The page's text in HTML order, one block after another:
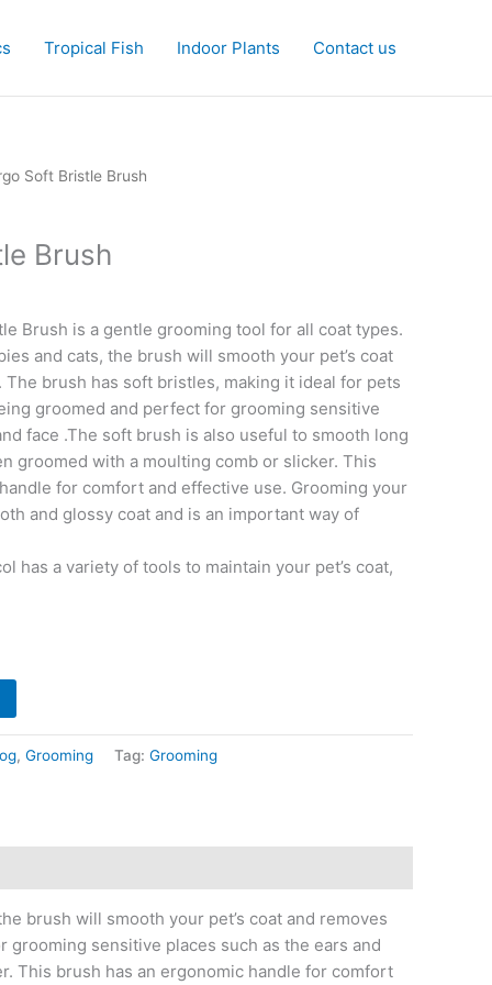
Tropical Fish Indoor Plants Contact us
Soft Bristle Brush
Brush
Brush is a gentle grooming tool for all coat types.
and cats, the brush will smooth your pet’s coat
The brush has soft bristles, making it ideal for pets
groomed and perfect for grooming sensitive
face .The soft brush is also useful to smooth long
groomed with a moulting comb or slicker. This
for comfort and effective use. Grooming your
and glossy coat and is an important way of
has a variety of tools to maintain your pet’s coat,
, Grooming Tag: Grooming
brush will smooth your pet’s coat and removes
sensitive places such as the ears and
This brush has an ergonomic handle for comfort